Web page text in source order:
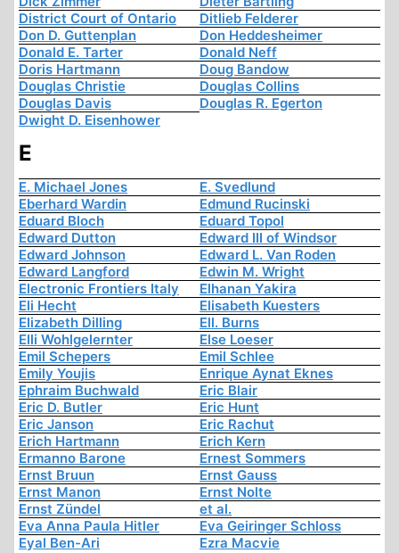
District Court of Ontario
Ditlieb Felderer
Don D. Guttenplan
Don Heddesheimer
Donald E. Tarter
Donald Neff
Doris Hartmann
Doug Bandow
Douglas Christie
Douglas Collins
Douglas Davis
Douglas R. Egerton
Dwight D. Eisenhower
E
E. Michael Jones
E. Svedlund
Eberhard Wardin
Edmund Rucinski
Eduard Bloch
Eduard Topol
Edward Dutton
Edward III of Windsor
Edward Johnson
Edward L. Van Roden
Edward Langford
Edwin M. Wright
Electronic Frontiers Italy
Elhanan Yakira
Eli Hecht
Elisabeth Kuesters
Elizabeth Dilling
Ell. Burns
Elli Wohlgelernter
Else Loeser
Emil Schepers
Emil Schlee
Emily Youjis
Enrique Aynat Eknes
Ephraim Buchwald
Eric Blair
Eric D. Butler
Eric Hunt
Eric Janson
Eric Rachut
Erich Hartmann
Erich Kern
Ermanno Barone
Ernest Sommers
Ernst Bruun
Ernst Gauss
Ernst Manon
Ernst Nolte
Ernst Zündel
et al.
Eva Anna Paula Hitler
Eva Geiringer Schloss
Eyal Ben-Ari
Ezra Macvie